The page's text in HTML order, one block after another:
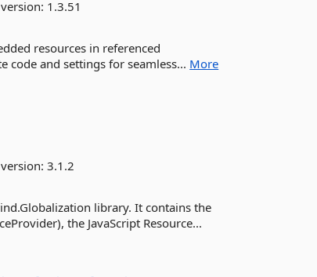
1.3.51
resources in referenced
code and settings for seamless... More
version:3.1.2
library. It contains the
the JavaScript Resource...